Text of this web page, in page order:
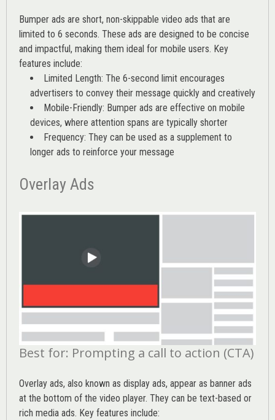
Bumper ads are short, non-skippable video ads that are
limited to 6 seconds. These ads are designed to be concise
and impactful, making them ideal for mobile users. Key
features include:
Limited Length: The 6-second limit encourages
advertisers to convey their message quickly and creatively
Mobile-Friendly: Bumper ads are effective on mobile
devices, where attention spans are typically shorter
Frequency: They can be used as a supplement to
longer ads to reinforce your message
Overlay Ads
Best for: Prompting a call to action (CTA)
Overlay ads, also known as display ads, appear as banner ads
at the bottom of the video player. They can be text-based or
rich media ads. Key features include: